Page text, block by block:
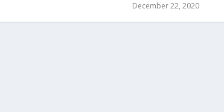
December 22, 2020